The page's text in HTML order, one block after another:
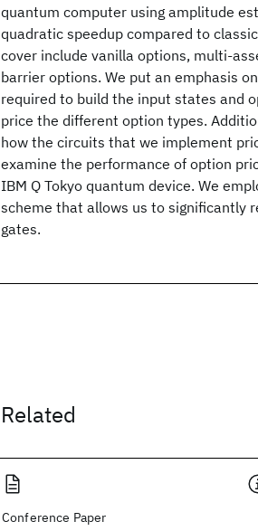
quantum computer using amplitude
quadratic speedup compared to
cover include vanilla options, multi-
barrier options. We put an emphasis
required to build the input states and
price the different option types.
how the circuits that we implement
examine the performance of option
IBM Q Tokyo quantum device. We
scheme that allows us to significantly
gates.
Related
Conference Paper